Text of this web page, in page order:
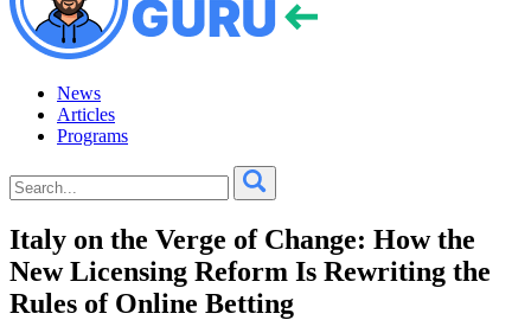
News
Articles
Programs
Italy on the Verge of Change: How the
New Licensing Reform Is Rewriting the
Rules of Online Betting